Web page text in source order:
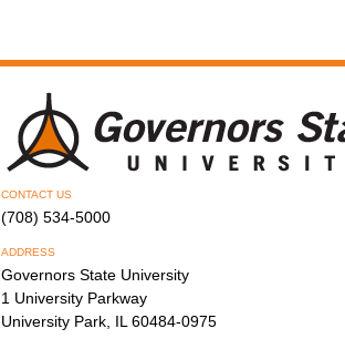
CONTACT US
(708) 534-5000
ADDRESS
Governors State University
1 University Parkway
University Park, IL 60484-0975